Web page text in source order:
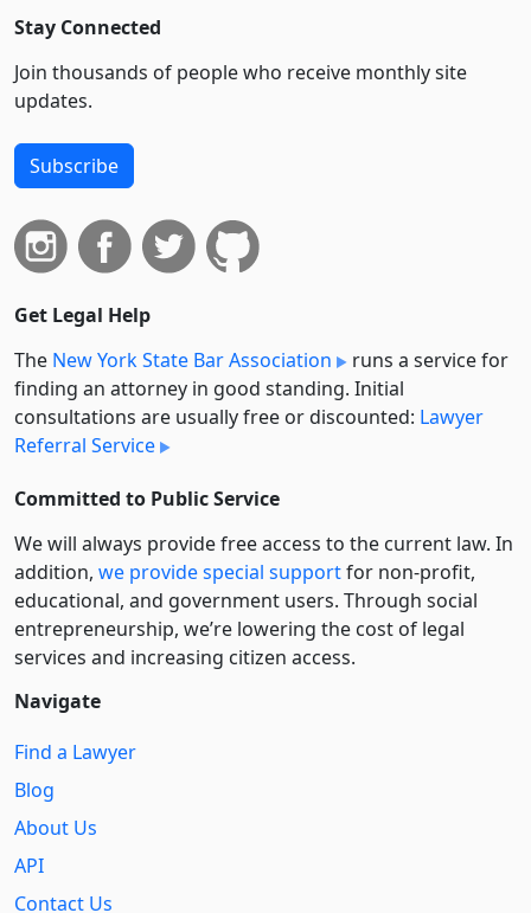
Stay Connected
Join thousands of people who receive monthly site
updates.
Subscribe
Get Legal Help
The New York State Bar Association
runs a service for
finding an attorney in good standing. Initial
consultations are usually free or discounted: Lawyer
Referral Service
Committed to Public Service
We will always provide free access to the current law. In
addition, we provide special supportfor non-profit,
educational, and government users. Through social
entre­pre­neurship, we’re lowering the cost of legal
services and increasing citizen access.
Navigate
Find a Lawyer
Blog
About Us
API
Contact Us